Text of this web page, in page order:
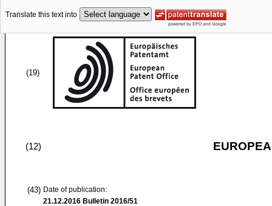
Translate this text into
(19)
(12)
(43) Date of publication:
21.12.2016 Bulletin 2016/51